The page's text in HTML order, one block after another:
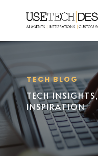
TECH BLOG
TECH
INSPIRATION